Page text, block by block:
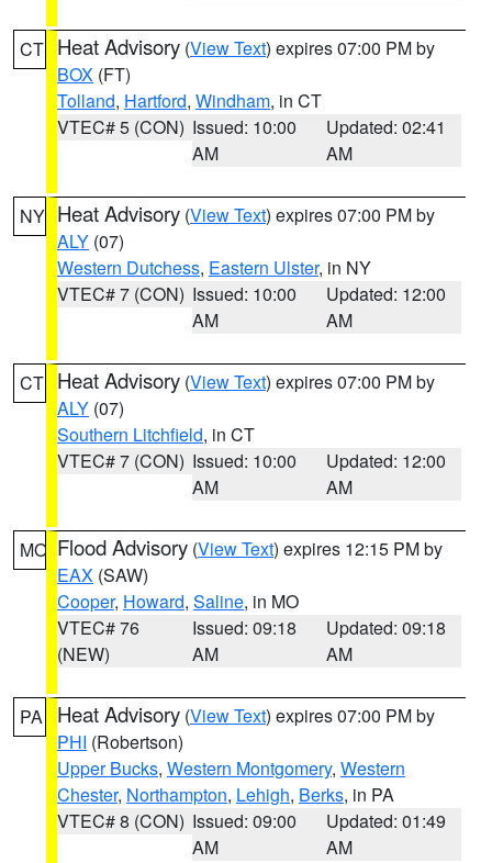
CT Heat Advisory (View Text) expires 07:00 PM by
BOX (FT)
Tolland, Hartford, Windham, in CT
VTEC# 5 (CON) Issued: 10:00
AM
Updated: 02:41
AM
NY Heat Advisory (View Text) expires 07:00 PM by
ALY (07)
Western Dutchess, Eastern Ulster, in NY
VTEC# 7 (CON) Issued: 10:00
AM
Updated: 12:00
AM
CT Heat Advisory (View Text) expires 07:00 PM by
ALY (07)
Southern Litchfield, in CT
VTEC# 7 (CON) Issued: 10:00
AM
Updated: 12:00
AM
MO Flood Advisory (View Text) expires 12:15 PM by
EAX (SAW)
Cooper, Howard, Saline, in MO
VTEC# 76
(NEW)
Issued: 09:18
AM
Updated: 09:18
AM
PA Heat Advisory (View Text) expires 07:00 PM by
PHI (Robertson)
Upper Bucks, Western Montgomery, Western
Chester, Northampton, Lehigh, Berks, in PA
VTEC# 8 (CON) Issued: 09:00
AM
Updated: 01:49
AM